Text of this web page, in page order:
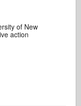
of New
action